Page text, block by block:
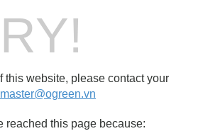
this website, please contact your
reached this page because: